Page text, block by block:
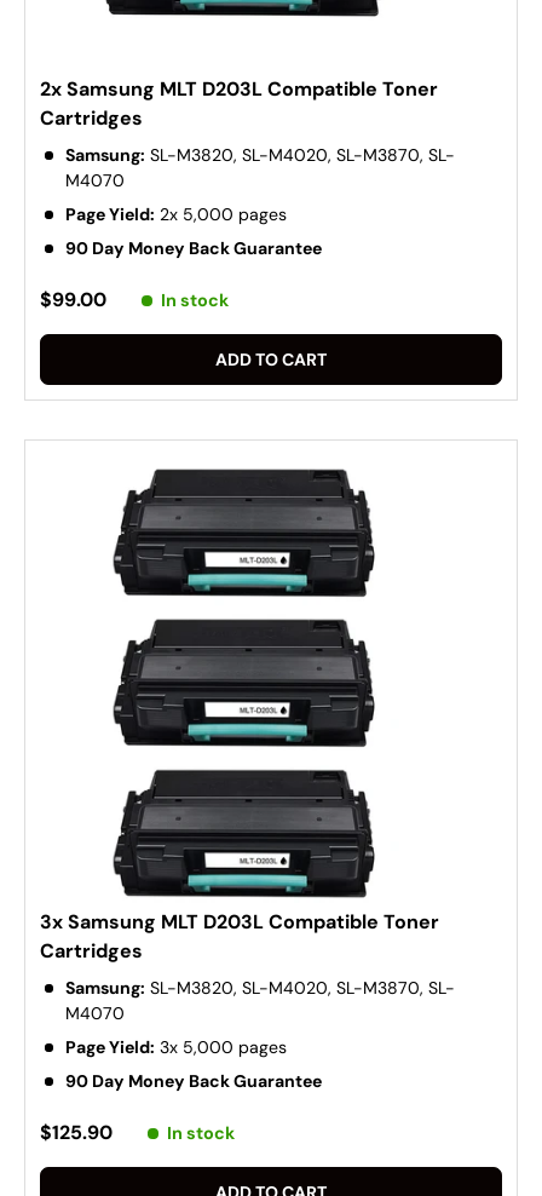
2x Samsung MLT D203L Compatible Toner
Cartridges
Samsung: SL-M3820, SL-M4020, SL-M3870, SL-
M4070
Page Yield: 2x 5,000 pages
90 Day Money Back Guarantee
$99.00 In stock
ADD TO CART
3x Samsung MLT D203L Compatible Toner
Cartridges
Samsung: SL-M3820, SL-M4020, SL-M3870, SL-
M4070
Page Yield: 3x 5,000 pages
90 Day Money Back Guarantee
$125.90 In stock